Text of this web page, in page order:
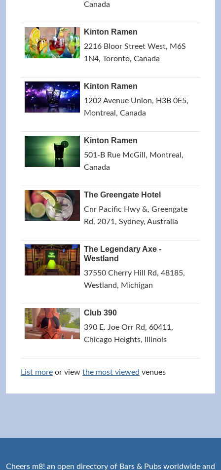
Canada
Kinton Ramen
2216 Bloor Street West, M6S
1N4, Toronto, Canada
Kinton Ramen
1202 Avenue Union, H3B 0E5,
Montreal, Canada
Kinton Ramen
501-B Rue McGill, Montreal,
Canada
The Greengate Hotel
Cnr Pacific Hwy &, Greengate
Rd, 2071, Sydney, Australia
The Legendary Axe -
Westland
37550 Cherry Hill Rd, 48185,
Westland, Michigan
Club 390
390 E. Joe Orr Rd, 60411,
Chicago Heights, Illinois
List more or view the most viewed venues
Cheers m8! an open directory of Bars & Pubs worldwide and